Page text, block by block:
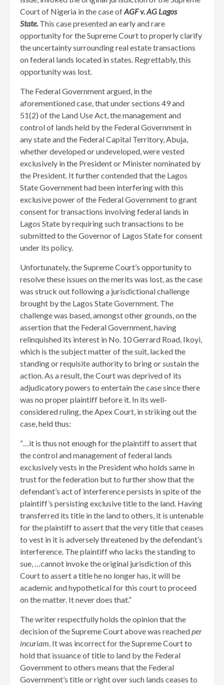
Court of Nigeria in the case ofAGF v. AG Lagos
State. This case presented an early and rare
opportunity for the Supreme Court to properly clarify
the uncertainty surrounding real estate transactions
on federal lands located in states. Regrettably, this
opportunity was lost.
The Federal Government argued, in the
aforementioned case, that under sections 49 and
51(2) of the Land Use Act, the management and
control of lands held by the Federal Government in
any state and the Federal Capital Territory, Abuja,
whether developed or undeveloped, were vested
exclusively in the President or Minister nominated by
the President. It further contended that the Lagos
State Government had been interfering with this
exclusive power of the Federal Government to grant
consent for transactions involving federal lands in
Lagos State by requiring such transactions to be
submitted to the Governor of Lagos State for consent
under its policy.
Unfortunately, the Supreme Court’s opportunity to
resolve these issues on the merits was lost, as the case
was struck out following a jurisdictional challenge
brought by the Lagos State Government. The
challenge was based, amongst other grounds, on the
assertion that the Federal Government, having
relinquished its interest in No. 10 Gerrard Road, Ikoyi,
which is the subject matter of the suit, lacked the
standing or requisite authority to bring or sustain the
action. As a result, the Court was deprived of its
adjudicatory powers to entertain the case since there
was no proper plaintiff before it. In its well-
considered ruling, the Apex Court, in striking out the
case, held thus:
“…it is thus not enough for the plaintiff to assert that
the control and management of federal lands
exclusively vests in the President who holds same in
trust for the federation but to further show that the
defendant’s act of interference persists in spite of the
plaintiff’s persisting exclusive title to the land. Having
transferred its title in the land to others, it is untenable
for the plaintiff to assert that the very title that ceases
to vest in it is adversely threatened by the defendant’s
interference. The plaintiff who lacks the standing to
sue, …cannot invoke the original jurisdiction of this
Court to assert a title he no longer has, it will be
academic and hypothetical for this court to proceed
on the matter. It never does that.”
The writer respectfully holds the opinion that the
decision of the Supreme Court above was reachedper
incuriam. It was incorrect for the Supreme Court to
hold that issuance of title to land by the Federal
Government to others means that the Federal
Government’s title or right over such lands ceases to